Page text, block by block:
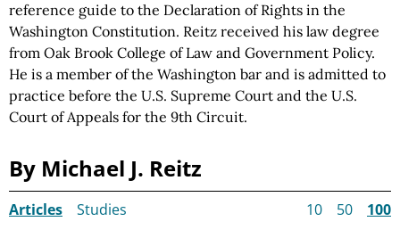
reference guide to the Declaration of Rights in the
Washington Constitution. Reitz received his law degree
from Oak Brook College of Law and Government Policy.
He is a member of the Washington bar and is admitted to
practice before the U.S. Supreme Court and the U.S.
Court of Appeals for the 9th Circuit.
By Michael J. Reitz
Articles Studies 10 50 100